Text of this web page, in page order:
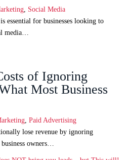
, Social Media
essential for businesses looking to
media…
of Ignoring
Most Business
, Paid Advertising
lose revenue by ignoring
owners…